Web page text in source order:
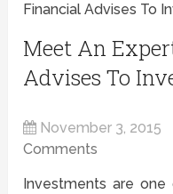
Financial Advises To
Meet An
Advises To
November 3, 2015
Comments
Investments are